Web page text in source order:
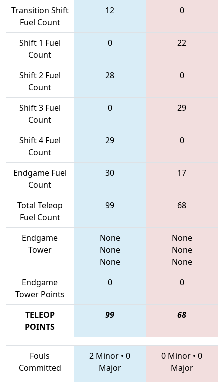
Transition Shift
Fuel Count
12 0
Shift 1 Fuel
Count
0 22
Shift 2 Fuel
Count
28 0
Shift 3 Fuel
Count
0 29
Shift 4 Fuel
Count
29 0
Endgame Fuel
Count
30 17
Total Teleop
Fuel Count
99 68
Endgame
Tower
None
None
None
None
None
None
Endgame
Tower Points
0 0
TELEOP
POINTS
99 68
Fouls
Committed
2 Minor • 0
Major
0 Minor • 0
Major